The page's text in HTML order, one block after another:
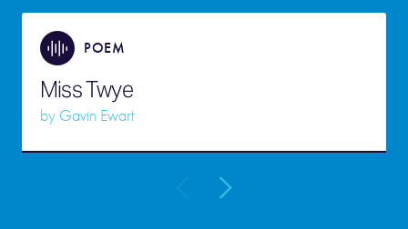
POEM
Miss Twye
by Gavin Ewart